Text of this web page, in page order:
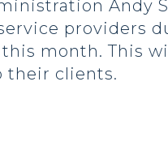
Andy
providers
month. This
their clients.